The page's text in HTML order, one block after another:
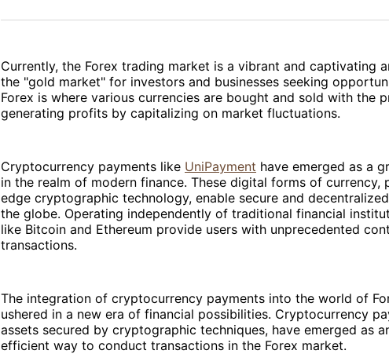
Currently, the Forex trading market is a vibrant and captivating
the "gold market" for investors and businesses seeking
Forex is where various currencies are bought and sold with the
generating profits by capitalizing on market fluctuations.
Cryptocurrency payments like UniPayment have emerged as a
in the realm of modern finance. These digital forms of
edge cryptographic technology, enable secure and
the globe. Operating independently of traditional financial
like Bitcoin and Ethereum provide users with unprecedented
transactions.
The integration of cryptocurrency payments into the world of
ushered in a new era of financial possibilities. Cryptocurrency
assets secured by cryptographic techniques, have emerged as
efficient way to conduct transactions in the Forex market.